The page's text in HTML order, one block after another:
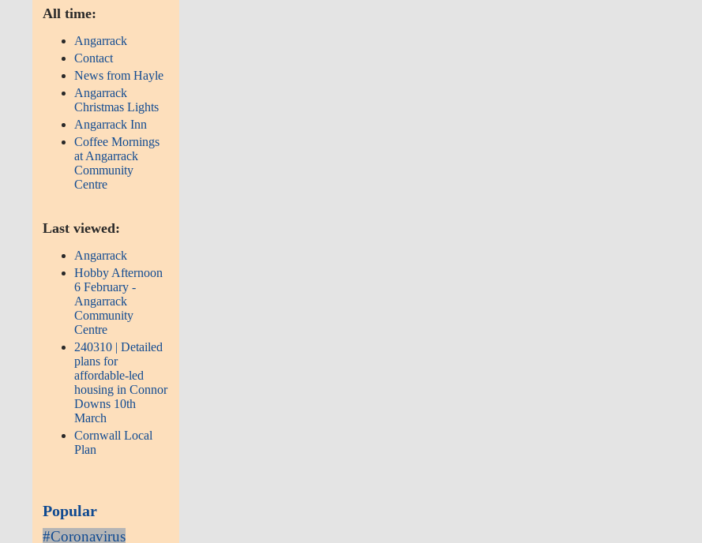
All time:
Angarrack
Contact
News from Hayle
Angarrack
Christmas Lights
Angarrack Inn
Coffee Mornings
at Angarrack
Community
Centre
Last viewed:
Angarrack
Hobby Afternoon
6 February -
Angarrack
Community
Centre
240310 | Detailed
plans for
affordable-led
housing in Connor
Downs 10th
March
Cornwall Local
Plan
Popular
#Coronavirus